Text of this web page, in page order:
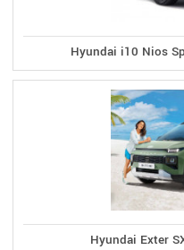
Hyundai i10 Nios
Hyundai Exter